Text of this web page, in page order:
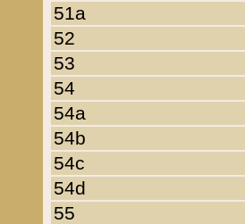
51a
52
53
54
54a
54b
54c
54d
55